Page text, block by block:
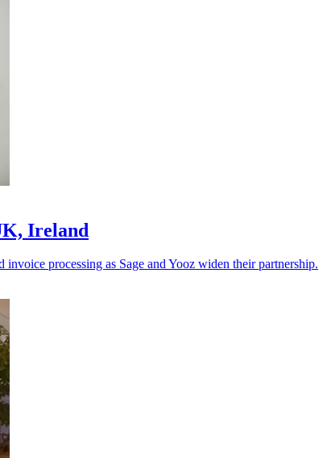
Ireland
processing as Sage and Yooz widen their partnership.